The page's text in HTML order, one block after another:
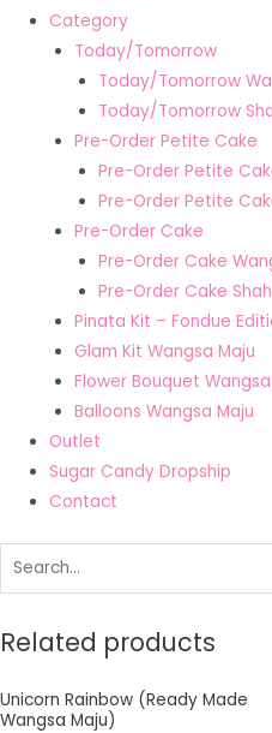
Category
Today/Tomorrow
Today/Tomorrow
Today/Tomorrow
Pre-Order Petite Cake
Pre-Order Petite
Pre-Order Petite
Pre-Order Cake
Pre-Order Cake
Pre-Order Cake
Pinata Kit – Fondue
Glam Kit Wangsa Maju
Flower Bouquet
Balloons Wangsa Maju
Outlet
Sugar Candy Dropship
Contact
Related products
Unicorn Rainbow (Ready Made
Wangsa Maju)